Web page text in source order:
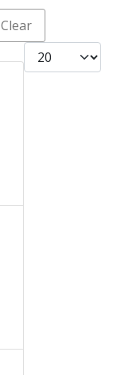
Clear
Display #